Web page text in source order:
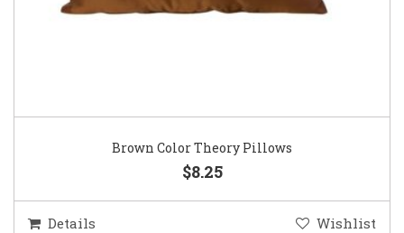
Brown Color Theory Pillows
$8.25
Details Wishlist